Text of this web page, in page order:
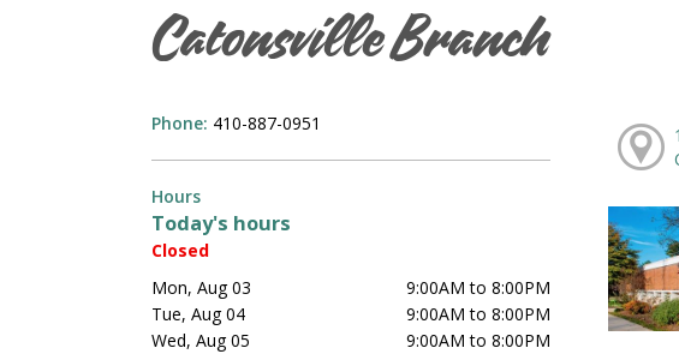
Catonsville Branch
Phone: 410-887-0951
Hours
Today's hours
Closed
Mon, Aug 03
9:00AM to 8:00PM
Tue, Aug 04
9:00AM to 8:00PM
Wed, Aug 05
9:00AM to 8:00PM